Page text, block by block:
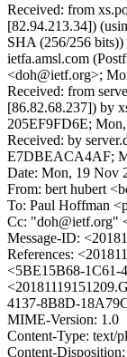
Received: from
[82.94.213.34])
SHA (256/256
ietfa.amsl.com
<doh@ietf.org>;
Received: from
[86.82.68.237]) by
205EF9FD6E;
Received: by
E7DBEACA4AF;
Date: Mon, 19 Nov
From: bert hubert
To: Paul Hoffman
Cc: "doh@ietf.org"
Message-ID:
References:
<5BE15B68-1C61-
4137-8B8D-
MIME-Version: 1.0
Content-Type: text/
Content-